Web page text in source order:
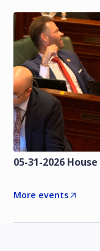
05-31-2026
More events